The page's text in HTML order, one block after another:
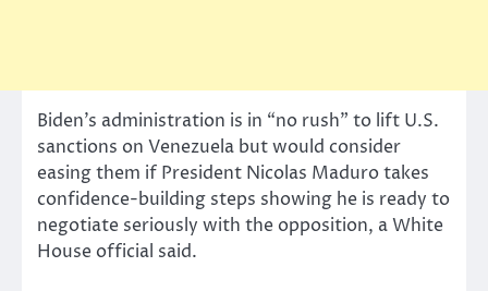
Biden’s administration is in “no rush” to lift U.S.
sanctions on Venezuela but would consider
easing them if President Nicolas Maduro takes
confidence-building steps showing he is ready to
negotiate seriously with the opposition, a White
House official said.